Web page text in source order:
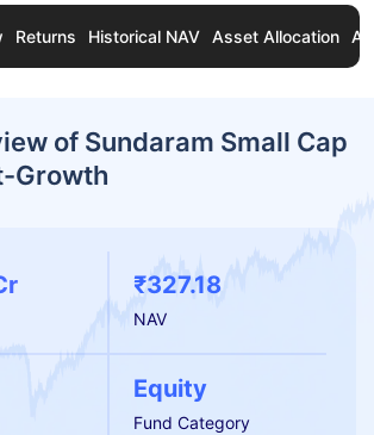
Returns Historical NAV Asset Allocation
of Sundaram Small Cap
Growth
₹327.18
NAV
Equity
Fund Category